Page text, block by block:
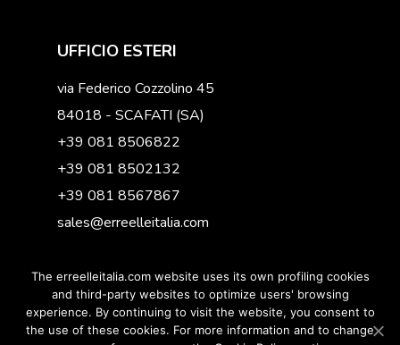
UFFICIO ESTERI
via Federico Cozzolino 45
84018 - SCAFATI (SA)
+39 081 8506822
+39 081 8502132
+39 081 8567867
sales@erreelleitalia.com
© 2019 Erreelleitalia. All Right reserved - P.IVA
12594031002
The erreelleitalia.com website uses its own profiling cookies
and third-party websites to optimize users' browsing
experience. By continuing to visit the website, you consent to
the use of these cookies. For more information and to change